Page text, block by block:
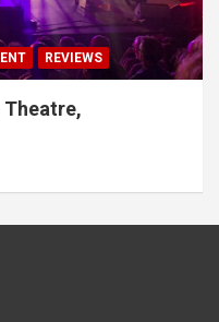
REVIEWS
Theatre,